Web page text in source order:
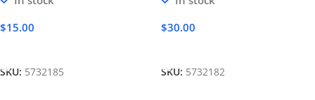
$15.00
SKU: 5732185
$30.00
SKU: 5732182